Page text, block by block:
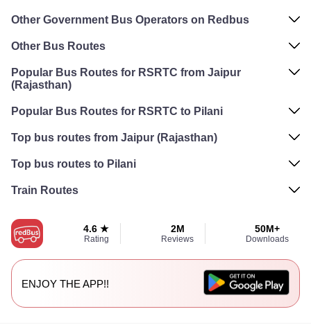
Other Government Bus Operators on Redbus
Other Bus Routes
Popular Bus Routes for RSRTC from Jaipur
(Rajasthan)
Popular Bus Routes for RSRTC to Pilani
Top bus routes from Jaipur (Rajasthan)
Top bus routes to Pilani
Train Routes
4.6 ★
Rating
2M
Reviews
50M+
Downloads
ENJOY THE APP!!